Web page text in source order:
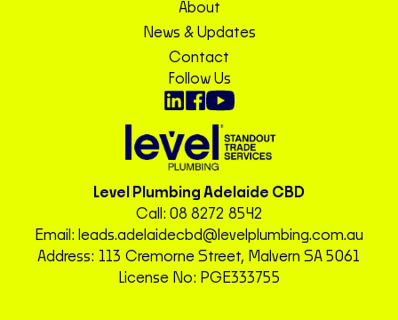
About
News & Updates
Contact
Follow Us
Level Plumbing Adelaide CBD
Call: 08 8272 8542
Email: leads.adelaidecbd@levelplumbing.com.au
Address: 113 Cremorne Street, Malvern SA 5061
License No: PGE333755